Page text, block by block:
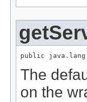
public
The
on the